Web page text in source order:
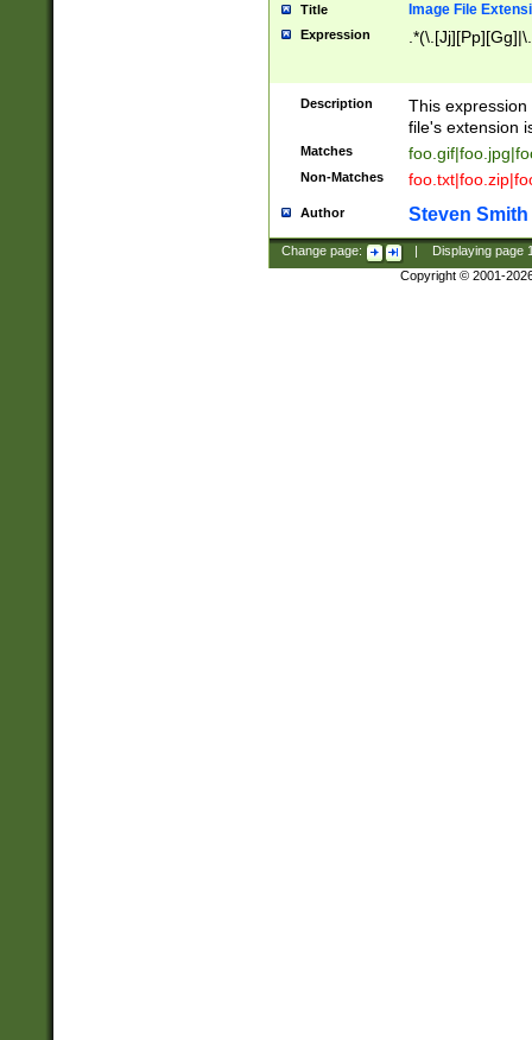
Title Image File
Expression
Description
This
file's extension
Matches
Non-Matches
Author Steven Smith
Change page: Displaying page
Copyright © 2001-